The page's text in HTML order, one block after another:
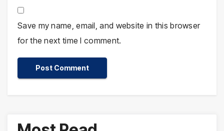
Save my name, email, and website in this browser
for the next time I comment.